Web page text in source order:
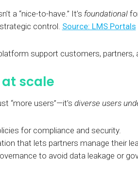
a “nice-to-have.” It’s foundational
control. Source: LMS Portals
support customers,
at scale
“more users”—it’s diverse users
for compliance and security.
that lets partners manage their
to avoid data leakage or